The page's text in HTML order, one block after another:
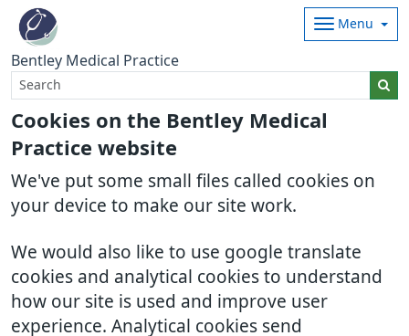
Cookies on the Bentley Medical
Practice website
We've put some small files called cookies on
your device to make our site work.
We would also like to use google translate
cookies and analytical cookies to understand
how our site is used and improve user
experience. Analytical cookies send
Bentley Medical Practice
Menu